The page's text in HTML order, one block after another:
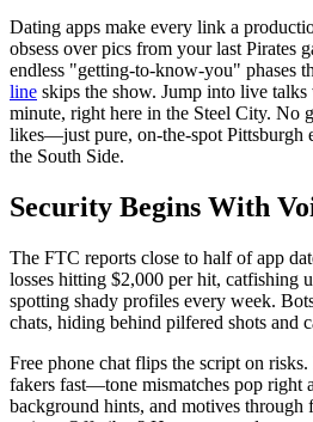
Dating apps make every link a
obsess over pics from your last Pirates
endless "getting-to-know-you" phases
line skips the show. Jump into live
minute, right here in the Steel City. No
likes—just pure, on-the-spot Pittsburgh
the South Side.
Security Begins With
The FTC reports close to half of app
losses hitting $2,000 per hit, catfishing
spotting shady profiles every week.
chats, hiding behind pilfered shots and
Free phone chat flips the script on
fakers fast—tone mismatches pop right
background hints, and motives